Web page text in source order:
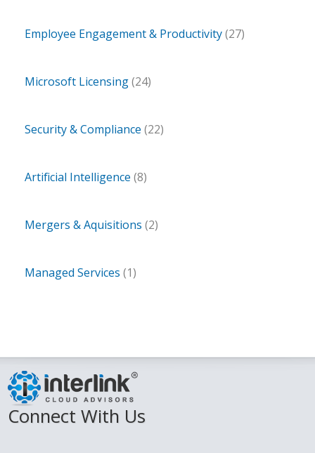
Employee Engagement & Productivity(27)
Microsoft Licensing(24)
Security & Compliance (22)
Artificial Intelligence (8)
Mergers & Aquisitions (2)
Managed Services (1)
Connect With Us